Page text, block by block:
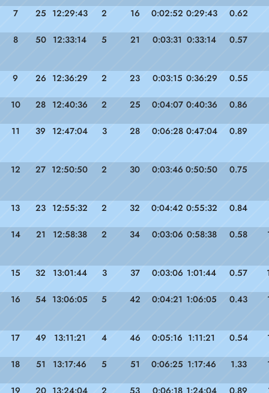
7 25 12:29:43 2 16 0:02:52 0:29:43 0.62
8 50 12:33:14 5 21 0:03:31 0:33:14 0.57
9 26 12:36:29 2 23 0:03:15 0:36:29 0.55
10 28 12:40:36 2 25 0:04:07 0:40:36 0.86
11 39 12:47:04 3 28 0:06:28 0:47:04 0.89
12 27 12:50:50 2 30 0:03:46 0:50:50 0.75
13 23 12:55:32 2 32 0:04:42 0:55:32 0.84
14 21 12:58:38 2 34 0:03:06 0:58:38 0.58
15 32 13:01:44 3 37 0:03:06 1:01:44 0.57
16 54 13:06:05 5 42 0:04:21 1:06:05 0.43
17 49 13:11:21 4 46 0:05:16 1:11:21 0.54
18 51 13:17:46 5 51 0:06:25 1:17:46 1.33